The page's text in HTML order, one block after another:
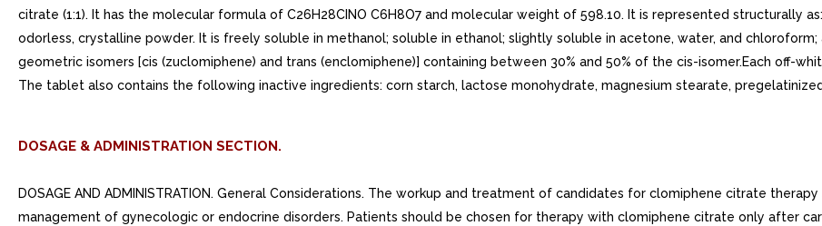
citrate (1:1). It has the molecular formula of C26H28CINO C6H8O7 and molecular weight of 598.10. It is represented structurally
odorless, crystalline powder. It is freely soluble in methanol; soluble in ethanol; slightly soluble in acetone, water, and
geometric isomers [cis (zuclomiphene) and trans (enclomiphene)] containing between 30% and 50% of the cis-isomer.Each off-
The tablet also contains the following inactive ingredients: corn starch, lactose monohydrate, magnesium stearate,
DOSAGE & ADMINISTRATION SECTION.
DOSAGE AND ADMINISTRATION. General Considerations. The workup and treatment of candidates for clomiphene citrate
management of gynecologic or endocrine disorders. Patients should be chosen for therapy with clomiphene citrate only after